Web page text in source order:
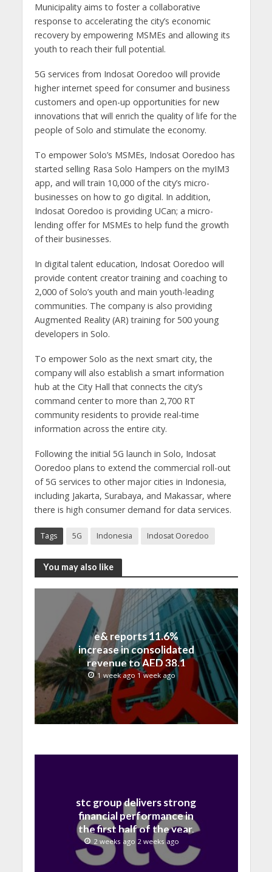
Municipality aims to foster a collaborative
response to accelerating the city’s economic
recovery by empowering MSMEs and allowing its
youth to reach their full potential.
5G services from Indosat Ooredoo will provide
higher internet speed for consumer and business
customers and open-up opportunities for new
innovations that will enrich the quality of life for the
people of Solo and stimulate the economy.
To empower Solo’s MSMEs, Indosat Ooredoo has
started selling Rasa Solo Hampers on the myIM3
app, and will train 10,000 of the city’s micro-
businesses on how to go digital. In addition,
Indosat Ooredoo is providing UCan; a micro-
lending offer for MSMEs to help fund the growth
of their businesses.
In digital talent education, Indosat Ooredoo will
provide content creator training and coaching to
2,000 of Solo’s youth and main youth-leading
communities. The company is also providing
Augmented Reality (AR) training for 500 young
developers in Solo.
To empower Solo as the next smart city, the
company will also establish a smart information
hub at the City Hall that connects the city’s
command center to more than 2,700 RT
community residents to provide real-time
information across the entire city.
Following the initial 5G launch in Solo, Indosat
Ooredoo plans to extend the commercial roll-out
of 5G services to other major cities in Indonesia,
including Jakarta, Surabaya, and Makassar, where
there is high consumer demand for data services.
Tags 5G Indonesia Indosat Ooredoo
You may also like
e& reports 11.6%
increase in consolidated
revenue to AED 38.1
billion in H1 2026
1 week ago 1 week ago
stc group delivers strong
financial performance in
the first half of the year,
with revenue reaching a
record 40.1 Billion
2 weeks ago 2 weeks ago